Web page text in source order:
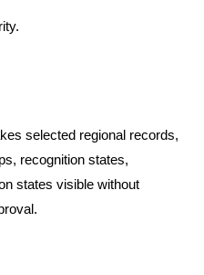
selected regional records,
recognition states,
states visible without